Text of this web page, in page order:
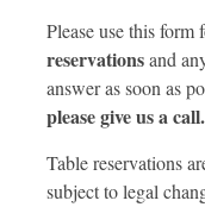
Please use this form
reservationsand
answer as soon as
please give us a call.
Table reservations
subject to legal